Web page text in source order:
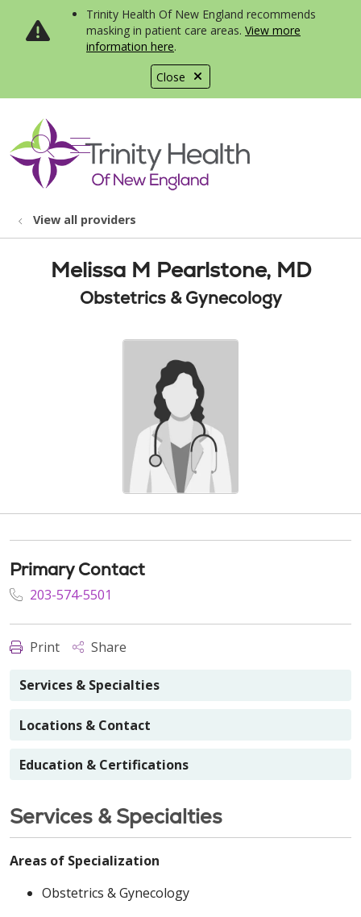
Close
Trinity Health Of New England recommends
masking in patient care areas. View more
information here.
search
show off canvas menu
View all providers
Melissa M Pearlstone, MD
Obstetrics & Gynecology
Primary Contact
203-574-5501
Print Share
Services & Specialties
Locations & Contact
Education & Certifications
Services & Specialties
Areas of Specialization
Obstetrics & Gynecology